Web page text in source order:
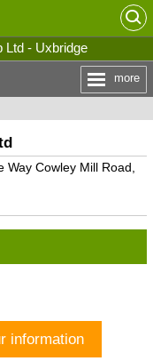
Ltd - Uxbridge
more
Cowley Mill Road,
information